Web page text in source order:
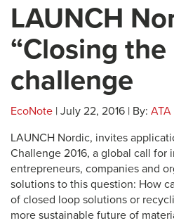
LAUNCH
“Closing the
challenge
EcoNote | July 22, 2016 | By: ATA
LAUNCH Nordic, invites
Challenge 2016, a global call for
entrepreneurs, companies and
solutions to this question: How
of closed loop solutions or
more sustainable future of